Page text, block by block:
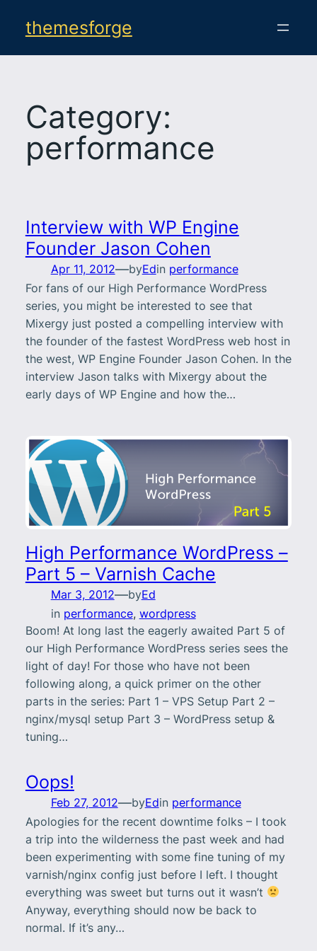
themesforge
Category:
performance
Interview with WP Engine
Founder Jason Cohen
Apr 11, 2012—byEdin performance
For fans of our High Performance WordPress
series, you might be interested to see that
Mixergy just posted a compelling interview with
the founder of the fastest WordPress web host in
the west, WP Engine Founder Jason Cohen. In the
interview Jason talks with Mixergy about the
early days of WP Engine and how the…
High Performance WordPress –
Part 5 – Varnish Cache
Mar 3, 2012—byEd
in performance, wordpress
Boom! At long last the eagerly awaited Part 5 of
our High Performance WordPress series sees the
light of day! For those who have not been
following along, a quick primer on the other
parts in the series: Part 1 – VPS Setup Part 2 –
nginx/mysql setup Part 3 – WordPress setup &
tuning…
Oops!
Feb 27, 2012—byEdin performance
Apologies for the recent downtime folks – I took
a trip into the wilderness the past week and had
been experimenting with some fine tuning of my
varnish/nginx config just before I left. I thought
everything was sweet but turns out it wasn’t
Anyway, everything should now be back to
normal. If it’s any…